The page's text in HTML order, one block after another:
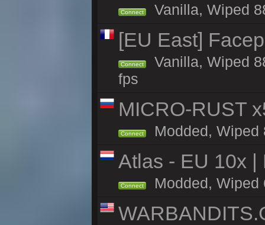
Connect Vanilla, Wiped
[EU East]
Connect
Vanilla, Wiped
fps
MICRO-RUST
Connect Modded, Wiped
Atlas - EU 10x |
Connect Modded, Wiped